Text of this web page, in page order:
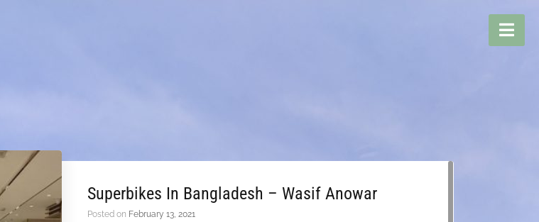
Superbikes In Bangladesh – Wasif Anowar
Posted on February 13, 2021